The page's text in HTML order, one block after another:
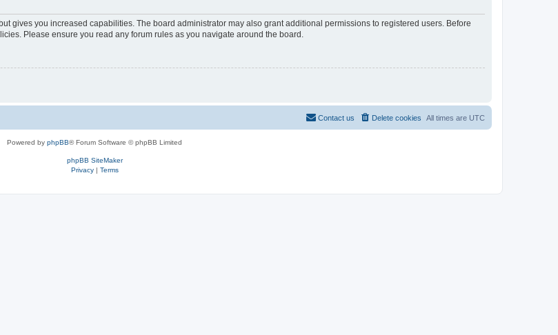
gives you increased capabilities. The board administrator may also grant additional permissions to registered users. Before
Please ensure you read any forum rules as you navigate around the board.
All times are UTC
Delete cookies
Contact us
Powered by phpBB® Forum Software © phpBB Limited
phpBB SiteMaker
Privacy| Terms